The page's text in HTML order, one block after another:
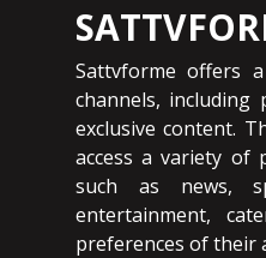
Sattvforme offers
channels, including
exclusive content.
access a variety of
such as news,
entertainment,
preferences of their